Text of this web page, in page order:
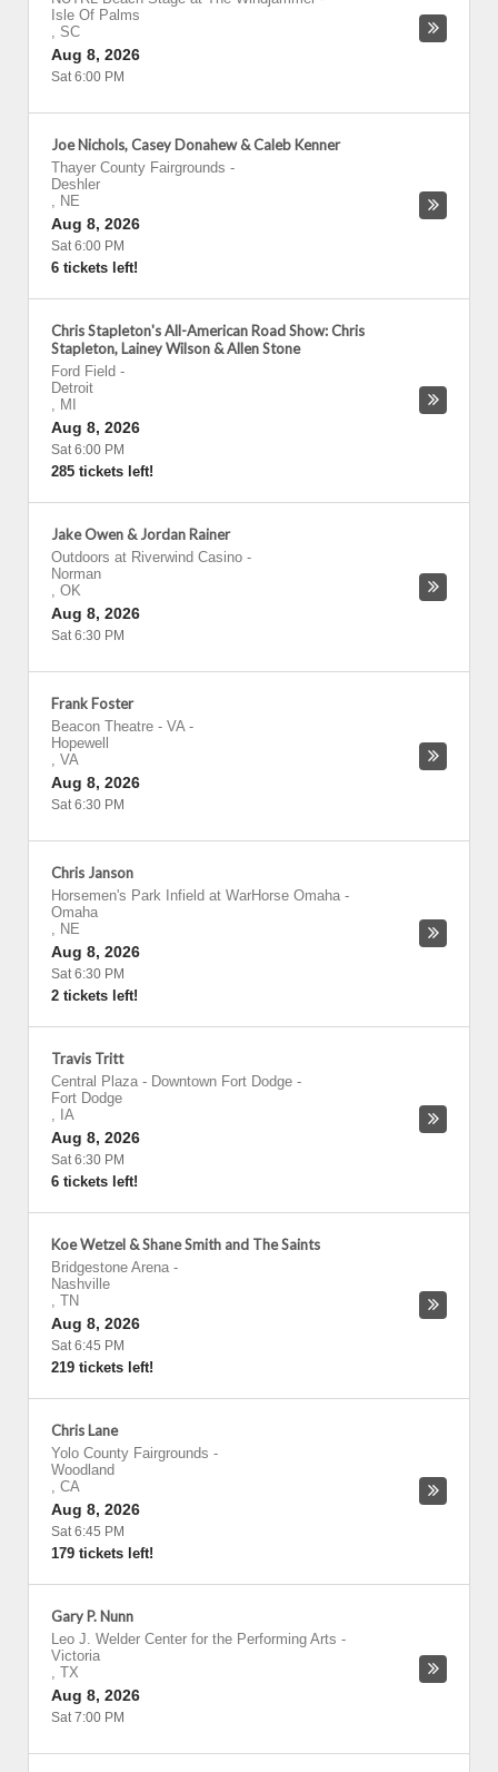
Isle Of Palms
, SC
Aug 8, 2026
Sat 6:00 PM
Joe Nichols, Casey Donahew & Caleb Kenner
Thayer County Fairgrounds -
Deshler
, NE
Aug 8, 2026
Sat 6:00 PM
6 tickets left!
Chris Stapleton's All-American Road Show: Chris
Stapleton, Lainey Wilson & Allen Stone
Ford Field -
Detroit
, MI
Aug 8, 2026
Sat 6:00 PM
285 tickets left!
Jake Owen & Jordan Rainer
Outdoors at Riverwind Casino -
Norman
, OK
Aug 8, 2026
Sat 6:30 PM
Frank Foster
Beacon Theatre - VA-
Hopewell
, VA
Aug 8, 2026
Sat 6:30 PM
Chris Janson
Horsemen's Park Infield at WarHorse Omaha -
Omaha
, NE
Aug 8, 2026
Sat 6:30 PM
2 tickets left!
Travis Tritt
Central Plaza - Downtown Fort Dodge -
Fort Dodge
, IA
Aug 8, 2026
Sat 6:30 PM
6 tickets left!
Koe Wetzel & Shane Smith and The Saints
Bridgestone Arena -
Nashville
, TN
Aug 8, 2026
Sat 6:45 PM
219 tickets left!
Chris Lane
Yolo County Fairgrounds -
Woodland
, CA
Aug 8, 2026
Sat 6:45 PM
179 tickets left!
Gary P. Nunn
Leo J. Welder Center for the Performing Arts -
Victoria
, TX
Aug 8, 2026
Sat 7:00 PM